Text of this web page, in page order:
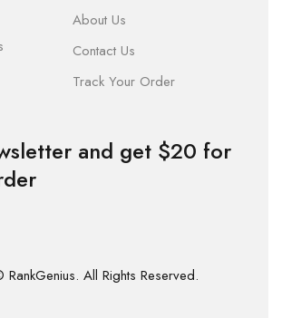
About Us
Contact Us
Track Your Order
and get $20 for
All Rights Reserved.